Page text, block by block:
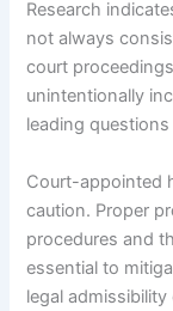
Research
not always
court
unintentionally
leading
Court-appointed
caution. Proper
procedures and
essential to
legal